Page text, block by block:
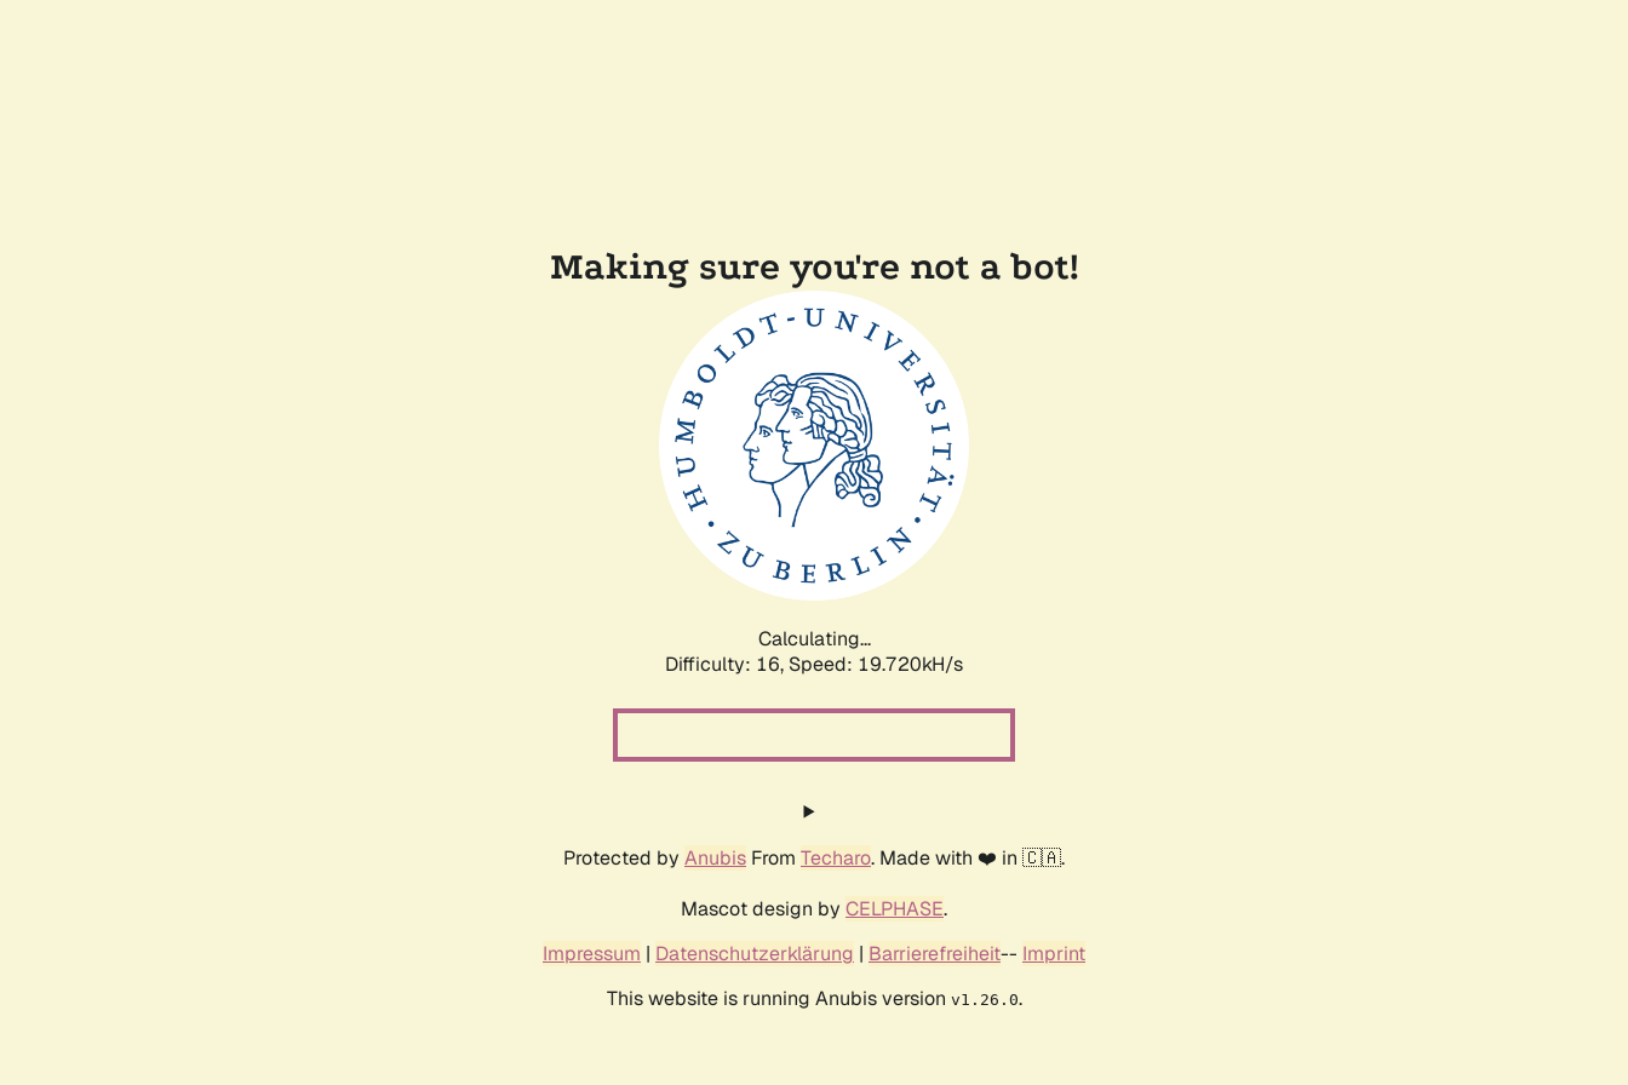
Making sure you're not a bot!
Calculating...
Difficulty: 16, Speed: 19.720kH/s
Protected by Anubis From Techaro. Made with ❤️ in 🇨🇦.
Mascot design by CELPHASE.
Impressum | Datenschutzerklärung | Barrierefreiheit-- Imprint
This website is running Anubis version v1.26.0.